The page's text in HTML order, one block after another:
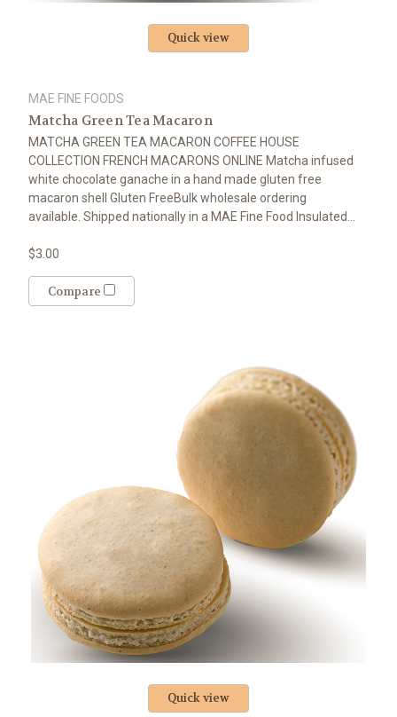
Quick view
MAE FINE FOODS
Matcha Green Tea Macaron
MATCHA GREEN TEA MACARON COFFEE HOUSE
COLLECTION FRENCH MACARONS ONLINE Matcha infused
white chocolate ganache in a hand made gluten free
macaron shell Gluten FreeBulk wholesale ordering
available. Shipped nationally in a MAE Fine Food Insulated...
$3.00
Compare
Quick view